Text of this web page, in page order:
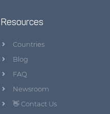
Resources
Countries
Blog
FAQ
Newsroom
👋 Contact Us